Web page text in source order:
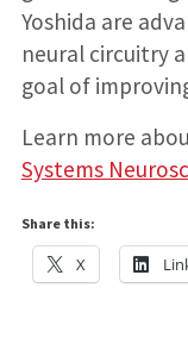
Yoshida are
neural circuitry
goal of
Learn more
Systems
Share this:
X